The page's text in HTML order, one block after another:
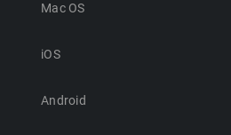
Mac OS
iOS
Android